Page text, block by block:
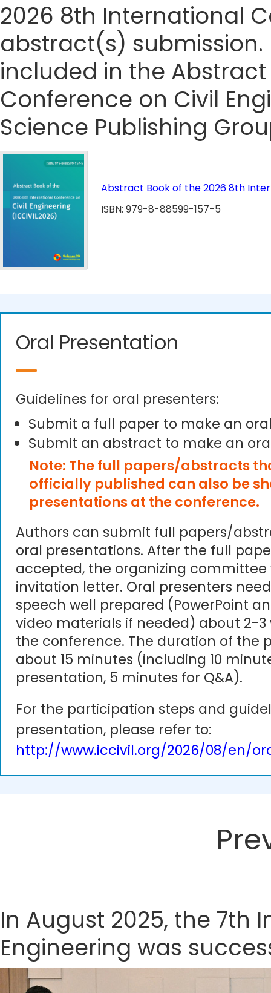
2026 8th International
abstract(s)
included in the
Conference on Civil
Science Publishing
Abstract Book of the 2026 8th
ISBN: 979-8-88599-157-5
Oral Presentation
Guidelines for oral presenters:
Submit a full paper to make an
Submit an abstract to make an
Note: The full papers/abstracts
officially published can also be
presentations at the conference.
Authors can submit full papers/
oral presentations. After the full
accepted, the organizing committee
invitation letter. Oral presenters
speech well prepared (PowerPoint
video materials if needed) about 2-3
the conference. The duration of the
about 15 minutes (including 10
presentation, 5 minutes for Q&A).
For the participation steps and
presentation, please refer to:
http://www.iccivil.org/2026/08/en/
In August 2025, the 7th
Engineering was